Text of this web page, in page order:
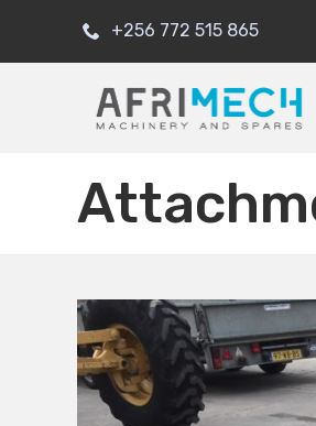
+256 772 515 865